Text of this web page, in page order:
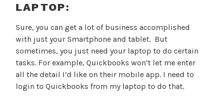
LAPTOP:
Sure, you can get a lot of business accomplished
with just your Smartphone and tablet. But
sometimes, you just need your laptop to do certain
tasks. For example, Quickbooks won’t let me enter
all the detail I’d like on their mobile app. I need to
login to Quickbooks from my laptop to do that.